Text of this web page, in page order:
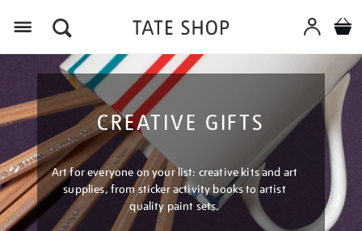
CREATIVE GIFTS
Art for everyone on your list: creative kits and art
supplies, from sticker activity books to artist
quality paint sets.